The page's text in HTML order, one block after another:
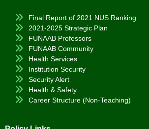
Final Report of 2021 NUS Ranking
2021-2025 Strategic Plan
FUNAAB Professors
FUNAAB Community
Health Services
Institution Security
Security Alert
Health & Safety
Career Structure (Non-Teaching)